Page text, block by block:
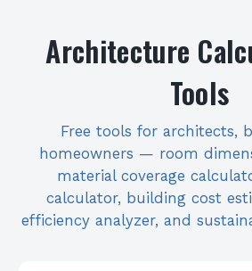
Architecture
Tools
Free tools for architects,
homeowners — room
material coverage
calculator, building cost
efficiency analyzer, and